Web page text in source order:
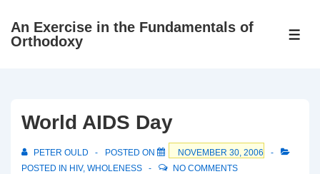
SkipAn Exercise in the Fundamentals of
Orthodoxy
World AIDS Day
PETER OULD POSTED ON
NOVEMBER 30, 2006
POSTED IN HIV, WHOLENESS NO COMMENTS